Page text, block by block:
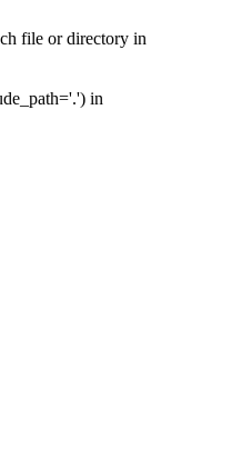
file or directory in
in